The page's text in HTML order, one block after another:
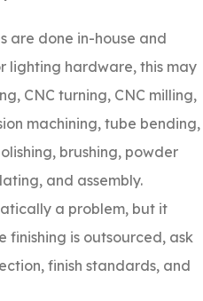
are done in-house and
lighting hardware, this may
CNC turning, CNC milling,
machining, tube bending,
brushing, powder
and assembly.
a problem, but it
finishing is outsourced, ask
finish standards, and